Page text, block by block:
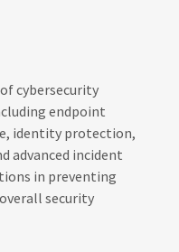
cybersecurity
endpoint
identity protection,
advanced incident
in preventing
security